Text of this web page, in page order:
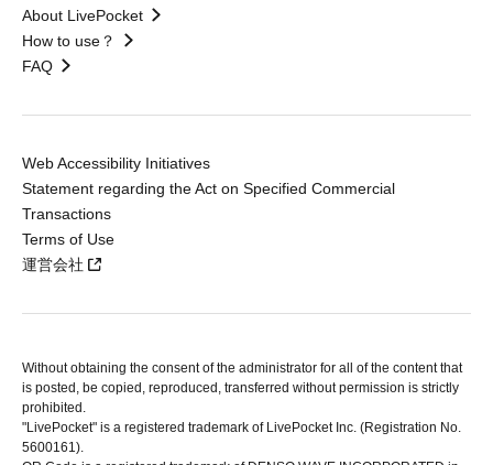
About LivePocket
How to use？
FAQ
Web Accessibility Initiatives
Statement regarding the Act on Specified Commercial
Transactions
Terms of Use
運営会社
Without obtaining the consent of the administrator for all of the content that
is posted, be copied, reproduced, transferred without permission is strictly
prohibited.
"LivePocket" is a registered trademark of LivePocket Inc. (Registration No.
5600161).